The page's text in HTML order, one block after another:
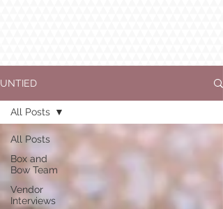
UNTIED
All Posts
Box and
Bow Team
Vendor
Interviews
All Posts